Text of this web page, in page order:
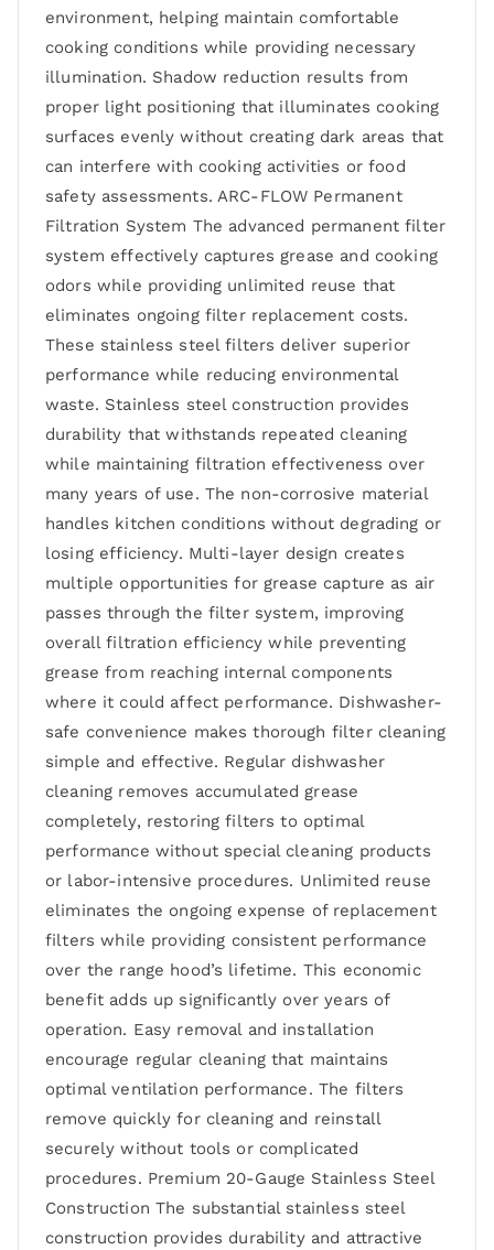
environment, helping maintain comfortable
cooking conditions while providing necessary
illumination. Shadow reduction results from
proper light positioning that illuminates cooking
surfaces evenly without creating dark areas that
can interfere with cooking activities or food
safety assessments. ARC-FLOW Permanent
Filtration System The advanced permanent filter
system effectively captures grease and cooking
odors while providing unlimited reuse that
eliminates ongoing filter replacement costs.
These stainless steel filters deliver superior
performance while reducing environmental
waste. Stainless steel construction provides
durability that withstands repeated cleaning
while maintaining filtration effectiveness over
many years of use. The non-corrosive material
handles kitchen conditions without degrading or
losing efficiency. Multi-layer design creates
multiple opportunities for grease capture as air
passes through the filter system, improving
overall filtration efficiency while preventing
grease from reaching internal components
where it could affect performance. Dishwasher-
safe convenience makes thorough filter cleaning
simple and effective. Regular dishwasher
cleaning removes accumulated grease
completely, restoring filters to optimal
performance without special cleaning products
or labor-intensive procedures. Unlimited reuse
eliminates the ongoing expense of replacement
filters while providing consistent performance
over the range hood’s lifetime. This economic
benefit adds up significantly over years of
operation. Easy removal and installation
encourage regular cleaning that maintains
optimal ventilation performance. The filters
remove quickly for cleaning and reinstall
securely without tools or complicated
procedures. Premium 20-Gauge Stainless Steel
Construction The substantial stainless steel
construction provides durability and attractive